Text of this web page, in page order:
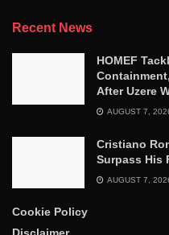
Recent News
HOMEF
After Uzere
AUGUST 7,
Cristiano
Surpass His
AUGUST 7,
Cookie Policy
Disclaimer